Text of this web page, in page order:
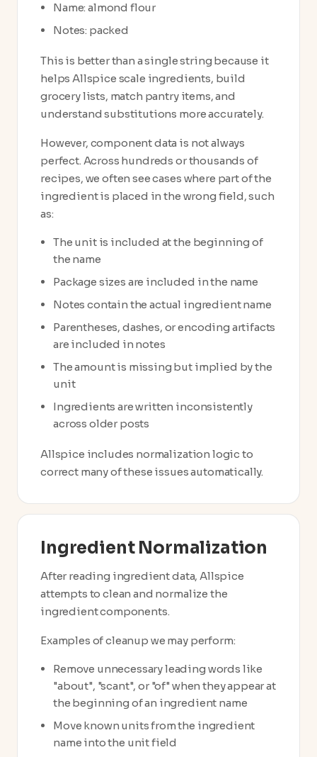
Name: almond flour
Notes: packed
This is better than a single string because it
helps Allspice scale ingredients, build
grocery lists, match pantry items, and
understand substitutions more accurately.
However, component data is not always
perfect. Across hundreds or thousands of
recipes, we often see cases where part of the
ingredient is placed in the wrong field, such
as:
The unit is included at the beginning of
the name
Package sizes are included in the name
Notes contain the actual ingredient name
Parentheses, dashes, or encoding artifacts
are included in notes
The amount is missing but implied by the
unit
Ingredients are written inconsistently
across older posts
Allspice includes normalization logic to
correct many of these issues automatically.
Ingredient Normalization
After reading ingredient data, Allspice
attempts to clean and normalize the
ingredient components.
Examples of cleanup we may perform:
Remove unnecessary leading words like
"about", "scant", or "of" when they appear at
the beginning of an ingredient name
Move known units from the ingredient
name into the unit field